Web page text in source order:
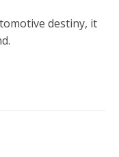
destiny, it